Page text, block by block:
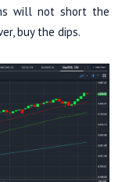
will not short the
buy the dips.